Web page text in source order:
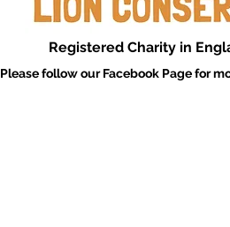
Registered Charity in
Please follow our Facebook Page for